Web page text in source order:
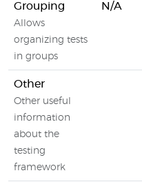
Grouping
Allows
organizing tests
in groups
N/A
Other
Other useful
information
about the
testing
framework